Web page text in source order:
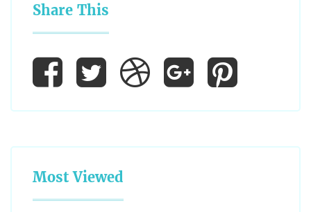
Share This
Most Viewed